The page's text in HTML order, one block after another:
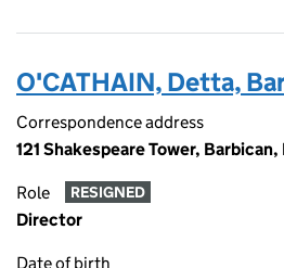
O'CATHAIN, Detta,
Correspondence address
121 Shakespeare Tower,
Role RESIGNED
Director
Date of birth